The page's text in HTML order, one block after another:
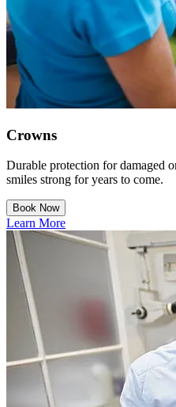
Crowns
Durable protection for damaged
smiles strong for years to come.
Book Now
Learn More